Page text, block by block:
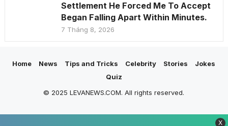
Settlement He Forced Me To Accept
Began Falling Apart Within Minutes.
7 Tháng 8, 2026
Home News Tips and Tricks Celebrity Stories
Jokes
Quiz
© 2025 LEVANEWS.COM. All rights reserved.
X